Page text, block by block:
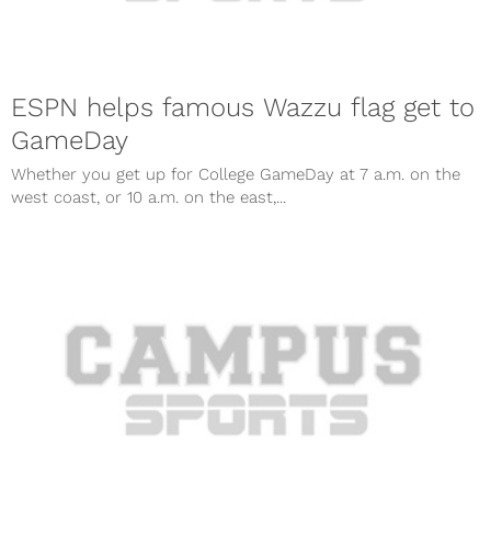
ESPN helps famous Wazzu flag get to
GameDay
Whether you get up for College GameDay at 7 a.m. on the
west coast, or 10 a.m. on the east,...